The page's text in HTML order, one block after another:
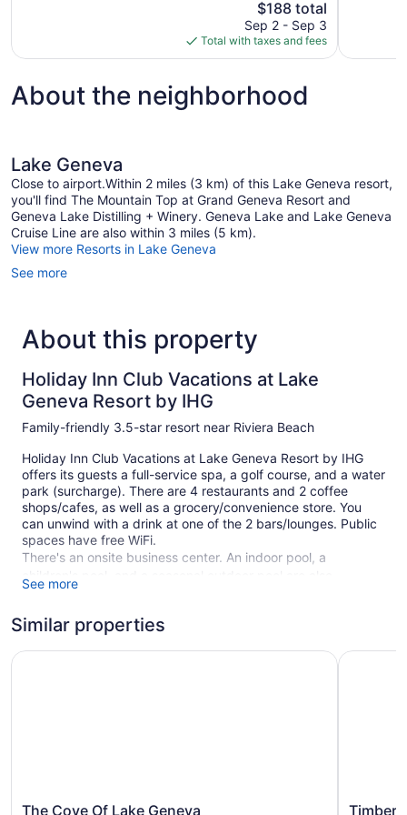
The
price
is
$188
$188 total
Sep 2 - Sep 3
Total with taxes and fees
About the neighborhood
Lake Geneva
Close to airport.Within 2 miles (3 km) of this Lake Geneva resort,
you'll find The Mountain Top at Grand Geneva Resort and
Geneva Lake Distilling + Winery. Geneva Lake and Lake Geneva
Cruise Line are also within 3 miles (5 km).
View more Resorts in Lake Geneva
See more
About this property
Holiday Inn Club Vacations at Lake
Geneva Resort by IHG
Family-friendly 3.5-star resort near Riviera Beach
Holiday Inn Club Vacations at Lake Geneva Resort by IHG
offers its guests a full-service spa, a golf course, and a water
park (surcharge). There are 4 restaurants and 2 coffee
shops/cafes, as well as a grocery/convenience store. You
can unwind with a drink at one of the 2 bars/lounges. Public
spaces have free WiFi.
There's an onsite business center. An indoor pool, a
children's pool, and a seasonal outdoor pool are also
featured at the family-friendly Holiday Inn Club Vacations at
This 3.5-star Lake Geneva resort is smoke free.
Poolside lounge chairs
See more
Similar properties
The
The Cove Of Lake Geneva
The Cove Of Lake Geneva
Timber
Timber
Timber